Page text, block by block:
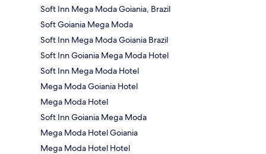
Soft Inn Mega Moda Goiania, Brazil
Soft Goiania Mega Moda
Soft Inn Mega Moda Goiania Brazil
Soft Inn Goiania Mega Moda Hotel
Soft Inn Mega Moda Hotel
Mega Moda Goiania Hotel
Mega Moda Hotel
Soft Inn Goiania Mega Moda
Mega Moda Hotel Goiania
Mega Moda Hotel Hotel